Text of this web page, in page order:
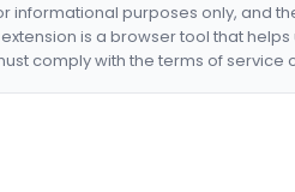
informational purposes only, and
extension is a browser tool that
comply with the terms of